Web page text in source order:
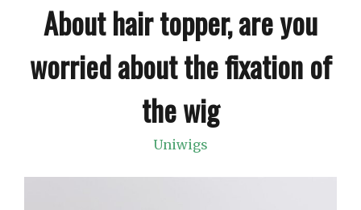
About hair topper, are you
worried about the fixation of
the wig
Uniwigs